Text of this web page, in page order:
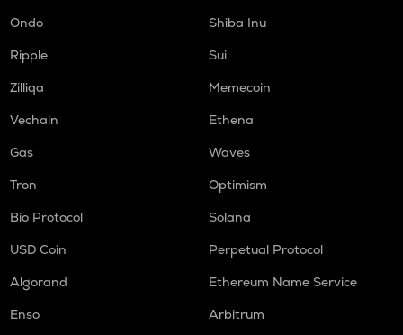
Ondo
Shiba Inu
Ripple
Sui
Zilliqa
Memecoin
Vechain
Ethena
Gas
Waves
Tron
Optimism
Bio Protocol
Solana
USD Coin
Perpetual Protocol
Algorand
Ethereum Name Service
Enso
Arbitrum